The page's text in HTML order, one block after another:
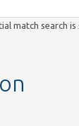
match search